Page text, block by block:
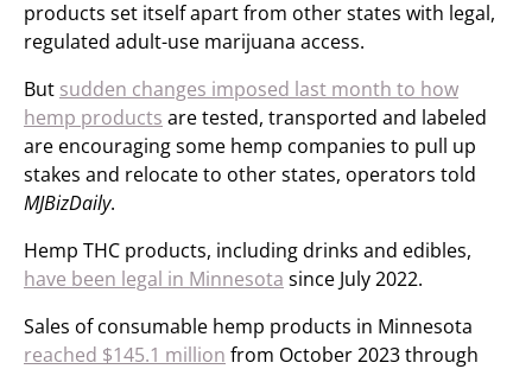
products set itself apart from other states with legal,
regulated adult-use marijuana access.
But sudden changes imposed last month to how
hemp products are tested, transported and labeled
are encouraging some hemp companies to pull up
stakes and relocate to other states, operators told
MJBizDaily.
Hemp THC products, including drinks and edibles,
have been legal in Minnesota since July 2022.
Sales of consumable hemp products in Minnesota
reached $145.1 million from October 2023 through